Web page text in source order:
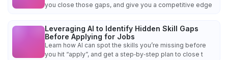
you close those gaps, and give you a competitive edge
Leveraging AI to Identify Hidden Skill Gaps
Before Applying for Jobs
Learn how AI can spot the skills you’re missing before
you hit “apply”, and get a step‑by‑step plan to close t